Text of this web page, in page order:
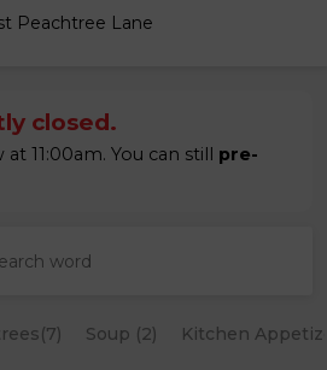
Peachtree Lane
closed.
11:00am. You can still pre-
Soup (2) Kitchen